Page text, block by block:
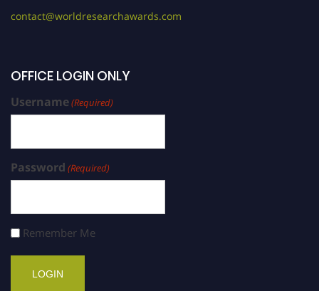
contact@worldresearchawards.com
OFFICE LOGIN ONLY
Username(Required)
Password (Required)
Remember Me